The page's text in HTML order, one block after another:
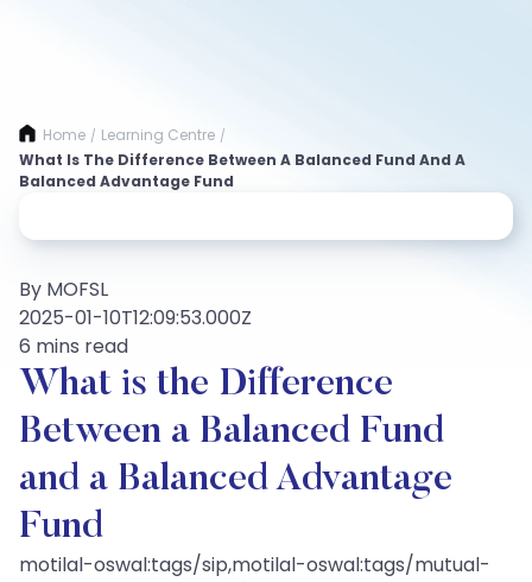
Home / Learning Centre /
What Is The Difference Between A Balanced Fund And A
Balanced Advantage Fund
By MOFSL
2025-01-10T12:09:53.000Z
6 mins read
What is the Difference
Between a Balanced Fund
and a Balanced Advantage
Fund
motilal-oswal:tags/sip,motilal-oswal:tags/mutual-